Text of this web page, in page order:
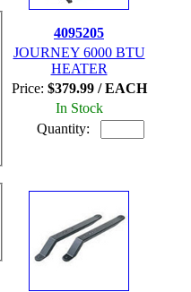
4095205
JOURNEY 6000 BTU
HEATER
Price: $379.99 / EACH
In Stock
Quantity: